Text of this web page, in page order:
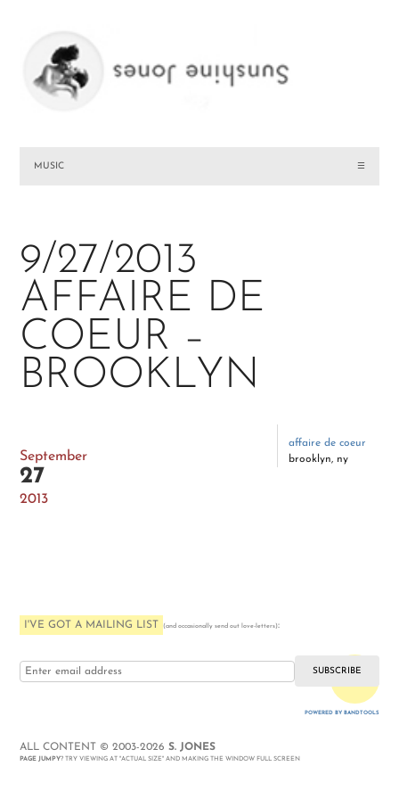
MUSIC ☰
9/27/2013
AFFAIRE DE
COEUR –
BROOKLYN
affaire de coeur
brooklyn, ny
September
27
2013
I'VE GOT A MAILING LIST (and occasionally send out love-letters):
POWERED BY BANDTOOLS
ALL CONTENT © 2003-2026S. JONES
PAGE JUMPY ? TRY VIEWING AT "ACTUAL SIZE" AND MAKING THE WINDOW FULL SCREEN